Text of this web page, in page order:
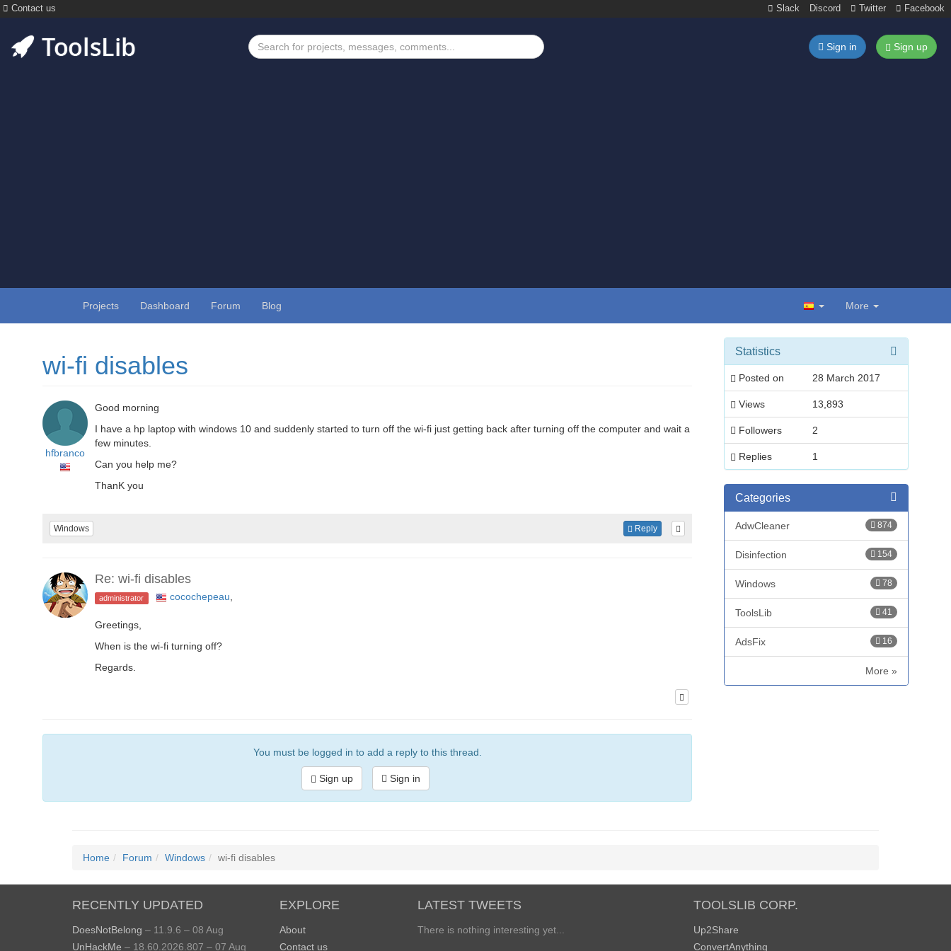
Contact us Slack Discord Twitter Facebook
Sign in Sign up
Projects Dashboard Forum Blog More
wi-fi disables
hfbranco
Good morning
I have a hp laptop with windows 10 and suddenly started to turn off the wi-fi just getting back after turning off the computer and wait a
few minutes.
Can you help me?
ThanK you
Windows Reply
Re: wi-fi disables
administrator cocochepeau,
Greetings,
When is the wi-fi turning off?
Regards.
You must be logged in to add a reply to this thread.
Sign up Sign in
Statistics
Posted on 28 March 2017
Views 13,893
Followers 2
Replies 1
Categories
874
AdwCleaner
154
Disinfection
78
Windows
41
ToolsLib
16
AdsFix
More »
Home Forum Windows wi-fi disables
RECENTLY UPDATED
DoesNotBelong – 11.9.6 – 08 Aug
UnHackMe – 18.60.2026.807 – 07 Aug
EXPLORE
About
Contact us
LATEST TWEETS
There is nothing interesting yet...
TOOLSLIB CORP.
Up2Share
ConvertAnything